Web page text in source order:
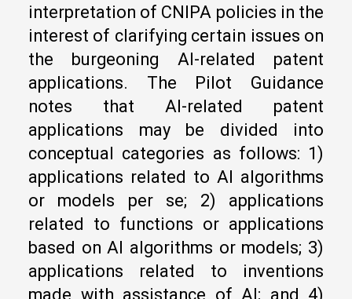
interpretation of CNIPA policies in the
interest of clarifying certain issues on
the burgeoning AI-related patent
applications. The Pilot Guidance
notes that AI-related patent
applications may be divided into
conceptual categories as follows: 1)
applications related to AI algorithms
or models per se; 2) applications
related to functions or applications
based on AI algorithms or models; 3)
applications related to inventions
made with assistance of AI; and 4)